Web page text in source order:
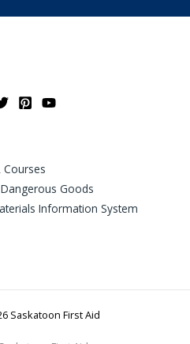
Courses
Goods
Information System
Saskatoon First Aid